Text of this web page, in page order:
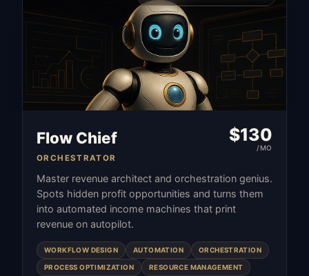
Flow Chief
ORCHESTRATOR
$130
/MO
Master revenue architect and orchestration genius.
Spots hidden profit opportunities and turns them
into automated income machines that print
revenue on autopilot.
WORKFLOW DESIGN AUTOMATION ORCHESTRATION
PROCESS OPTIMIZATION RESOURCE MANAGEMENT